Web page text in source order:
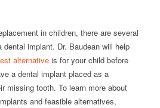
in children, there are several
implant. Dr. Baudean will help
alternativeis for your child before
a dental implant placed as a
missing tooth. To learn more about
and feasible alternatives,